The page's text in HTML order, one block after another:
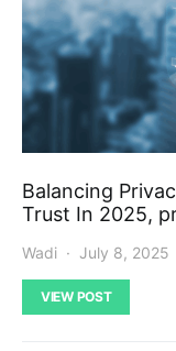
Balancing
Trust In 2025,
Wadi July 8, 2025
VIEW POST